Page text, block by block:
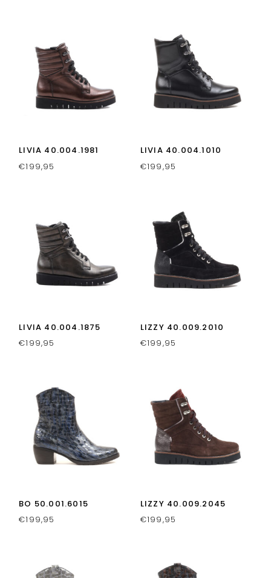
LIVIA 40.004.1981
€199,95
LIVIA 40.004.1010
€199,95
LIVIA 40.004.1875
€199,95
LIZZY 40.009.2010
€199,95
BO 50.001.6015
€199,95
LIZZY 40.009.2045
€199,95